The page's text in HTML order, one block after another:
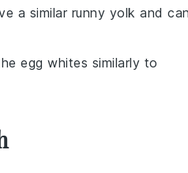
a similar runny yolk and can
egg whites similarly to